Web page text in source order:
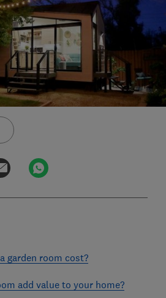
garden room cost?
add value to your home?